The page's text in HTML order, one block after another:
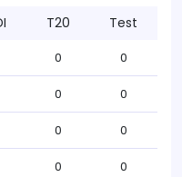
T20 Test
0 0
0 0
0 0
0 0